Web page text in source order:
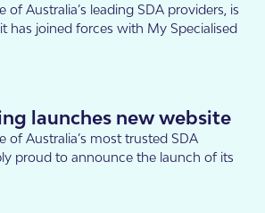
of Australia’s leading SDA providers, is
has joined forces with My Specialised
launches new website
of Australia’s most trusted SDA
proud to announce the launch of its